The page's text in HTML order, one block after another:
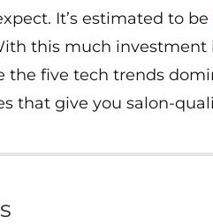
It’s estimated to be
this much investment
the five tech trends
that give you salon-